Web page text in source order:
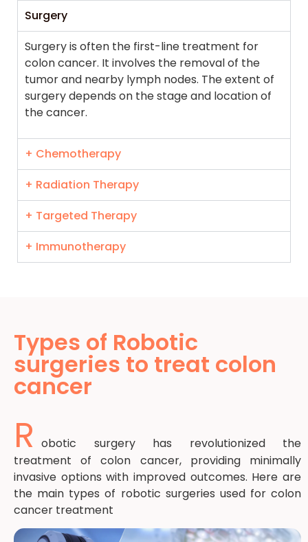
Surgery
Surgery is often the first-line treatment for
colon cancer. It involves the removal of the
tumor and nearby lymph nodes. The extent of
surgery depends on the stage and location of
the cancer.
+ Chemotherapy
+ Radiation Therapy
+ Targeted Therapy
+ Immunotherapy
Types of Robotic
surgeries to treat colon
cancer
R obotic surgery has revolutionized the
treatment of colon cancer, providing minimally
invasive options with improved outcomes. Here are
the main types of robotic surgeries used for colon
cancer treatment